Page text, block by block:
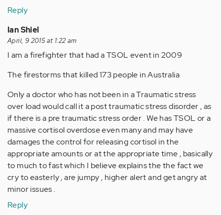
Reply
Ian Shiel
April, 9 2015 at 1:22 am
I am a firefighter that had a TSOL event in 2009
The firestorms that killed 173 people in Australia
Only a doctor who has not been in a Traumatic stress
over load would call it a post traumatic stress disorder , as
if there is a pre traumatic stress order . We has TSOL or a
massive cortisol overdose even many and may have
damages the control for releasing cortisol in the
appropriate amounts or at the appropriate time , basically
to much to fast which I believe explains the the fact we
cry to easterly , are jumpy , higher alert and get angry at
minor issues .
Reply